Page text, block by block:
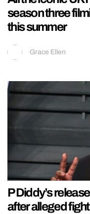
season three
this summer
Grace Ellen
P Diddy’s
after alleged